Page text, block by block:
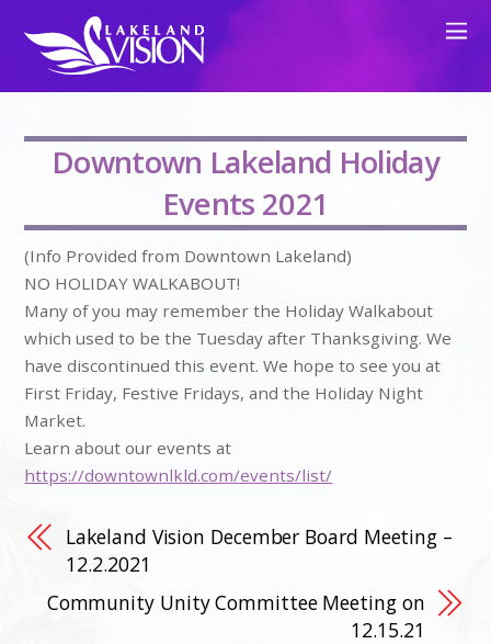
Downtown Lakeland Holiday
Events 2021
(Info Provided from Downtown Lakeland)
NO HOLIDAY WALKABOUT!
Many of you may remember the Holiday Walkabout
which used to be the Tuesday after Thanksgiving. We
have discontinued this event. We hope to see you at
First Friday, Festive Fridays, and the Holiday Night
Market.
Learn about our events at
https://downtownlkld.com/events/list/
Lakeland Vision December Board Meeting –
12.2.2021
Community Unity Committee Meeting on
12.15.21